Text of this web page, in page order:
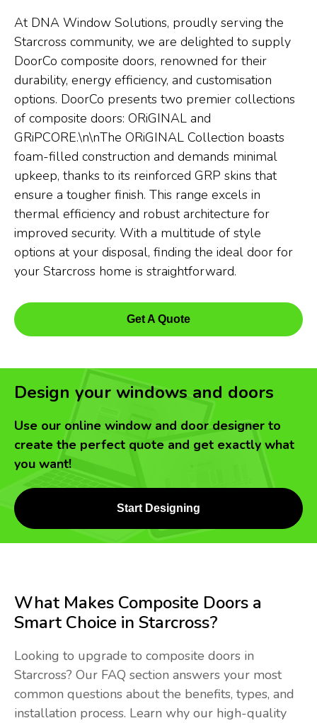
At DNA Window Solutions, proudly serving the
Starcross community, we are delighted to supply
DoorCo composite doors, renowned for their
durability, energy efficiency, and customisation
options. DoorCo presents two premier collections
of composite doors: ORiGINAL and
GRiPCORE.\n\nThe ORiGINAL Collection boasts
foam-filled construction and demands minimal
upkeep, thanks to its reinforced GRP skins that
ensure a tougher finish. This range excels in
thermal efficiency and robust architecture for
improved security. With a multitude of style
options at your disposal, finding the ideal door for
your Starcross home is straightforward.
Get A Quote
Design your windows and doors
Use our online window and door designer to
create the perfect quote and get exactly what
you want!
Start Designing
What Makes Composite Doors a
Smart Choice in Starcross?
Looking to upgrade to composite doors in
Starcross? Our FAQ section answers your most
common questions about the benefits, types, and
installation process. Learn why our high-quality